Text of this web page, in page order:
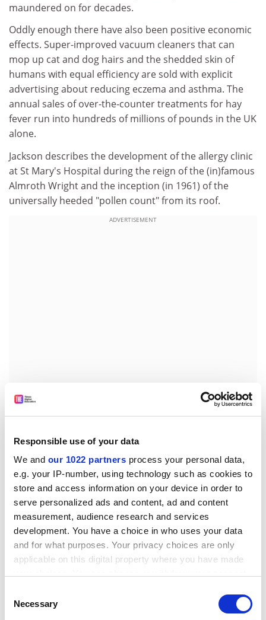
Responsible use of your data
We and our 1022 partners process your personal data,
e.g. your IP-number, using technology such as cookies to
store and access information on your device in order to
serve personalized ads and content, ad and content
measurement, audience research and services
development. You have a choice in who uses your data
and for what purposes. Your privacy choices are only
applicable on this digital property where you have made
the Privacy trigger icon.
Selection
Necessary
maundered on for decades.
Oddly enough there have also been positive economic
effects. Super-improved vacuum cleaners that can
mop up cat and dog hairs and the shedded skin of
humans with equal efficiency are sold with explicit
advertising about reducing eczema and asthma. The
annual sales of over-the-counter treatments for hay
fever run into hundreds of millions of pounds in the UK
alone.
Jackson describes the development of the allergy clinic
at St Mary's Hospital during the reign of the (in)famous
Almroth Wright and the inception (in 1961) of the
universally heeded "pollen count" from its roof.
ADVERTISEMENT
Much of his attention is on asthma rather than the
equally common but usually less lethal eczema or hay
bee-sting allergies. They do, however, all merit a
mention.
His last (and shortest) chapter "Futures" is not
encouraging for sufferers, although he could not have
known that, as he finished his text, scientists would
claim that defects in the gene encoding the protein
filaggrin would cause the skin to be leaky to a wide
range of molecules that should normally be excluded
Finally, Jackson seems to be tempting fate or at least
provoking patients by the discussion about the